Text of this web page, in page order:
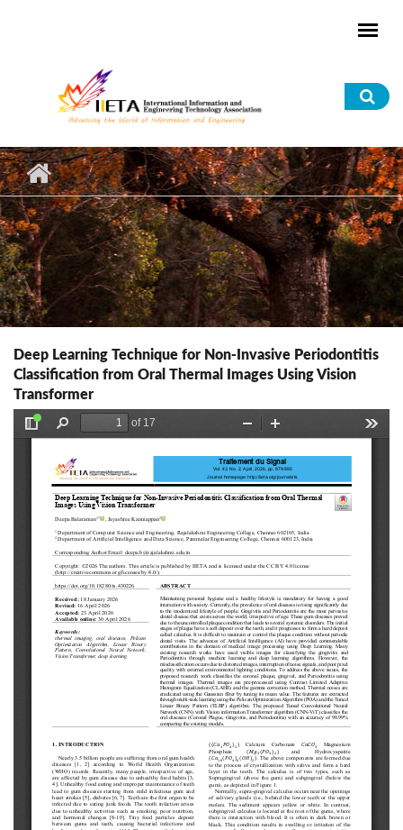
Deep Learning Technique for Non-Invasive Periodontitis
Classification from Oral Thermal Images Using Vision
Transformer